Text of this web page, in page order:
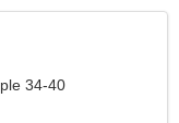
34-40